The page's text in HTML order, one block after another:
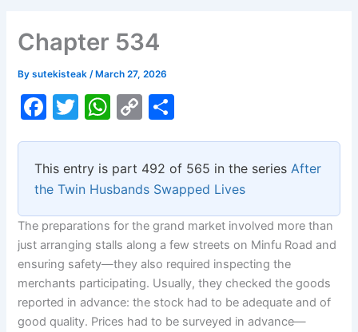
Chapter 534
Bysutekisteak/ March 27, 2026
F
c
e
b
o
o
k
T
itt
er
W
at
s
A
p
p
C
p
y
Li
n
k
ar
e
This entry is part 492 of 565 in the seriesAfter
the Twin Husbands Swapped Lives
The preparations for the grand market involved more than
just arranging stalls along a few streets on Minfu Road and
ensuring safety—they also required inspecting the
merchants participating. Usually, they checked the goods
reported in advance: the stock had to be adequate and of
good quality. Prices had to be surveyed in advance—